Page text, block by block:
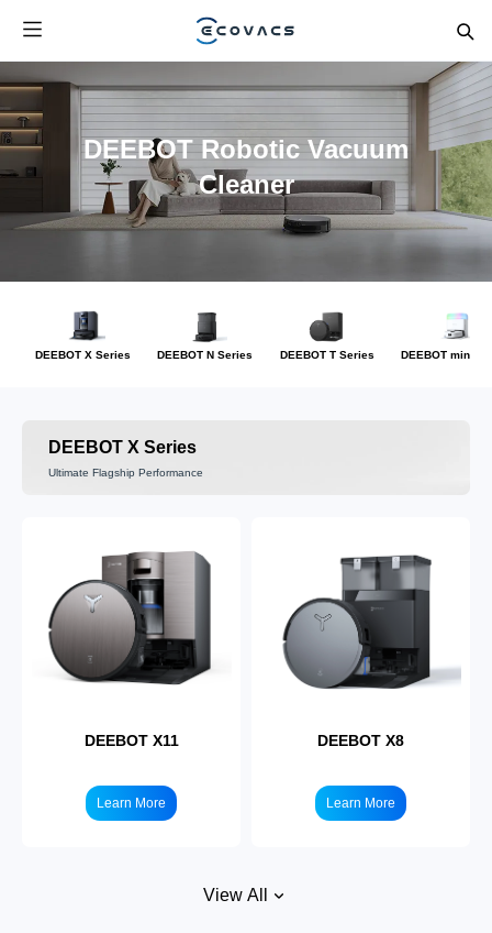
DEEBOT Robotic Vacuum
Cleaner
DEEBOT X Series DEEBOT N Series DEEBOT T Series DEEBOT mini
DEEBOT X Series
Ultimate Flagship Performance
DEEBOT X11
Learn More
DEEBOT X8
Learn More
View All